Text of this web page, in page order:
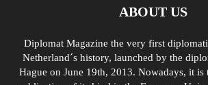
ABOUT US
Diplomat Magazine the very first
Netherland´s history, launched by the
Hague on June 19th, 2013. Nowadays, it is